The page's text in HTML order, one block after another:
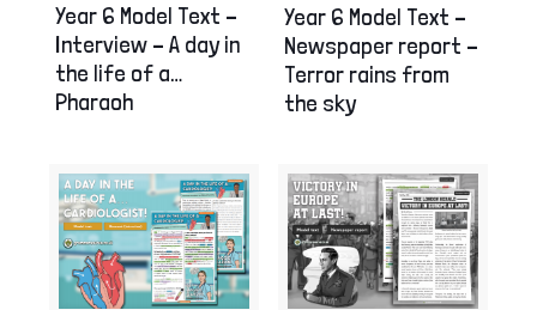
Year 6 Model Text –
Interview – A day in
the life of a…
Pharaoh
Year 6 Model Text –
Newspaper report –
Terror rains from
the sky